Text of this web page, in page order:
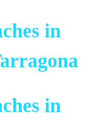
in
in